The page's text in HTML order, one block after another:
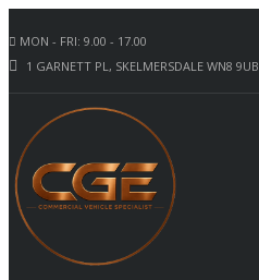
MON - FRI: 9.00 - 17.00
1 GARNETT PL, SKELMERSDALE WN8 9UB